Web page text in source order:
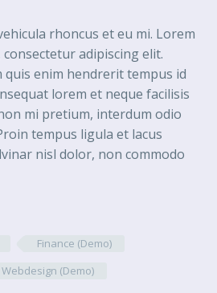
rhoncus et eu mi. Lorem
adipiscing elit.
quis enim hendrerit tempus id
lorem et neque facilisis
mi pretium, interdum odio
tempus ligula et lacus
nisl dolor, non commodo
Finance (Demo)
Webdesign (Demo)